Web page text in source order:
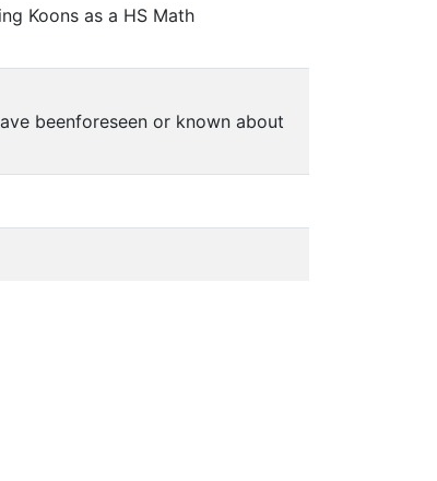
Koons as a HS Math
beenforeseen or known about